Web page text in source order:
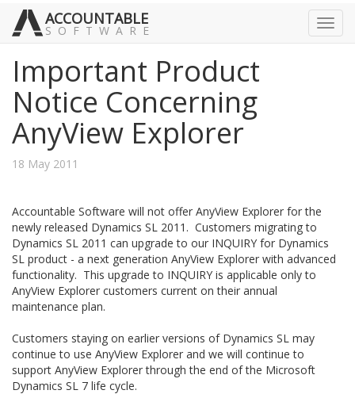
ACCOUNTABLE
SOFTWARE
Important Product
Notice Concerning
AnyView Explorer
18 May 2011
Accountable Software will not offer AnyView Explorer for the
newly released Dynamics SL 2011. Customers migrating to
Dynamics SL 2011 can upgrade to our INQUIRY for Dynamics
SL product - a next generation AnyView Explorer with advanced
functionality. This upgrade to INQUIRY is applicable only to
AnyView Explorer customers current on their annual
maintenance plan.
Customers staying on earlier versions of Dynamics SL may
continue to use AnyView Explorer and we will continue to
support AnyView Explorer through the end of the Microsoft
Dynamics SL 7 life cycle.